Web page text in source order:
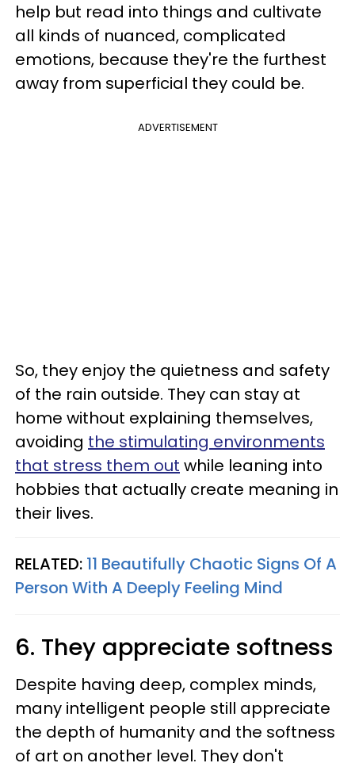
help but read into things and cultivate
all kinds of nuanced, complicated
emotions, because they're the furthest
away from superficial they could be.
ADVERTISEMENT
So, they enjoy the quietness and safety
of the rain outside. They can stay at
home without explaining themselves,
avoiding the stimulating environments
that stress them out while leaning into
hobbies that actually create meaning in
their lives.
RELATED: 11 Beautifully Chaotic Signs Of A
Person With A Deeply Feeling Mind
6. They appreciate softness
Despite having deep, complex minds,
many intelligent people still appreciate
the depth of humanity and the softness
of art on another level. They don't